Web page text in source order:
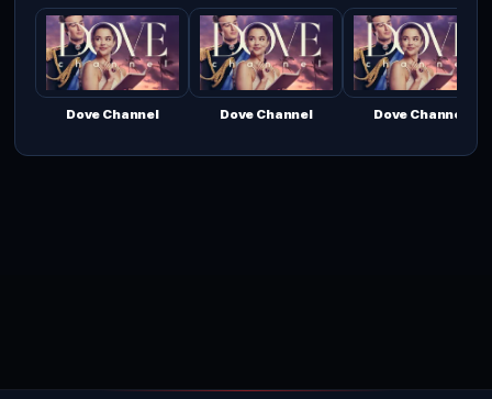
Dove Channel Dove Channel Dove Channel